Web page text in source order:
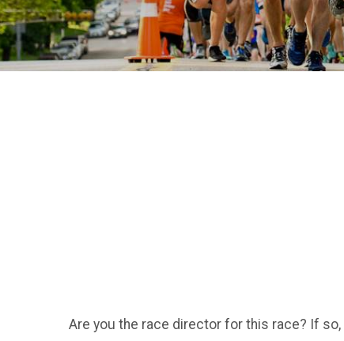
Are you the race director for this race? If so,